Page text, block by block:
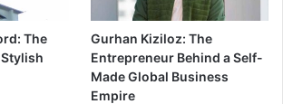
The
Gurhan Kiziloz: The
Entrepreneur Behind a Self-
Made Global Business
Empire